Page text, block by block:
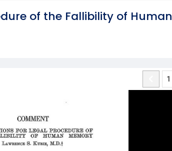
of the Fallibility of Human